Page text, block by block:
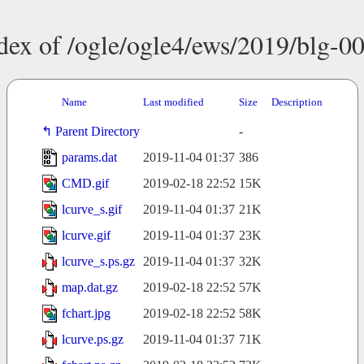
of /ogle/ogle4/ews/2019/blg-
Name Last modified Size Description
Parent Directory
-
params.dat
2019-11-04 01:37 386
CMD.gif
2019-02-18 22:52 15K
lcurve_s.gif
2019-11-04 01:37 21K
lcurve.gif
2019-11-04 01:37 23K
lcurve_s.ps.gz
2019-11-04 01:37 32K
map.dat.gz
2019-02-18 22:52 57K
fchart.jpg
2019-02-18 22:52 58K
lcurve.ps.gz
2019-11-04 01:37 71K